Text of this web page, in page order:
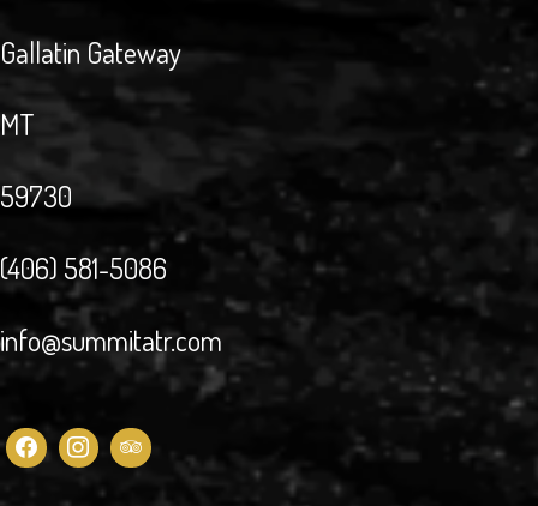
Gallatin Gateway
MT
59730
(406) 581-5086
info@summitatr.com